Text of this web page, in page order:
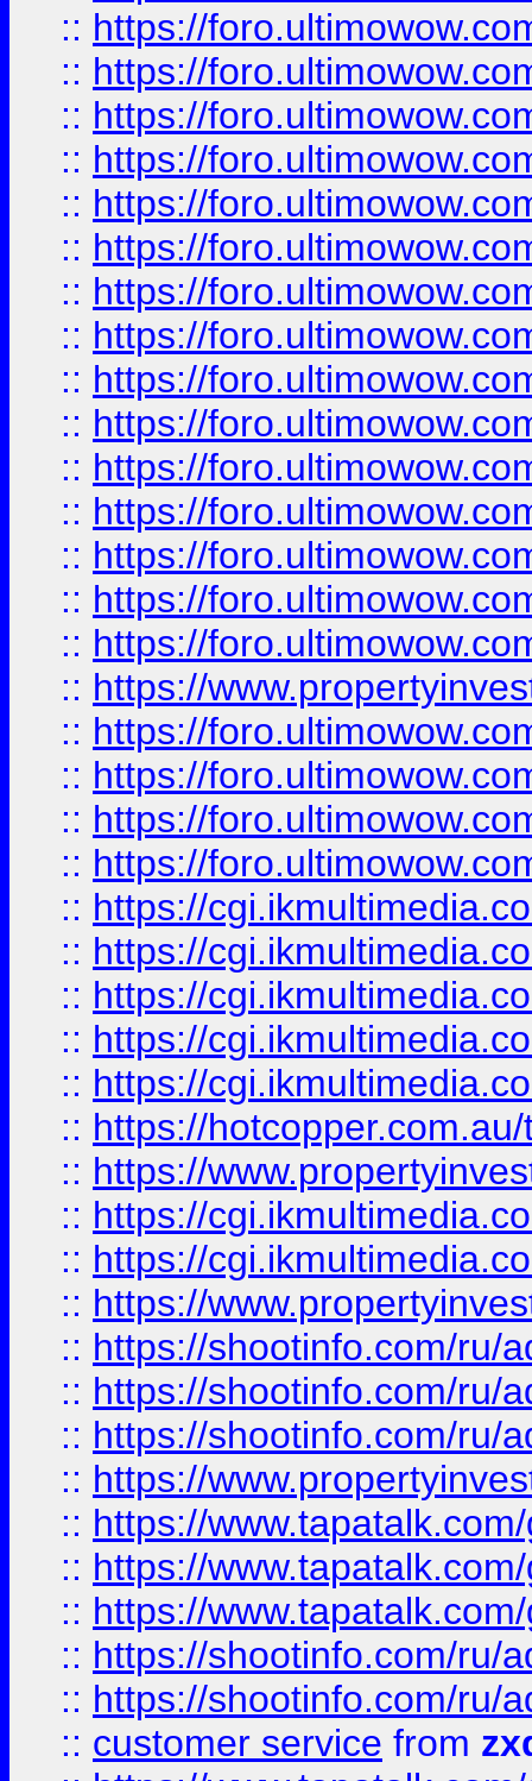
:: https://
:: https://
:: https://
:: https://
:: https://
:: https://
:: https://
:: https://
:: https://
:: https://
:: https://
:: https://
:: https://
:: https://
:: https://
:: https://
:: https://
:: https://
:: https://
:: https://
:: https://
:: https://
:: https://
:: https://
:: https://
:: https://
:: https://
:: https://
:: https://
:: https://
:: https://shootinfo.com/ru/
:: https://shootinfo.com/ru/
:: https://shootinfo.com/ru/
:: https://
:: https://
:: https://
:: https://
:: https://shootinfo.com/ru/
:: https://shootinfo.com/ru/
:: customer service from